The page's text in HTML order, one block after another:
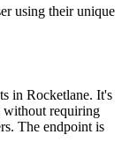
using their unique
in Rocketlane. It's
without requiring
The endpoint is